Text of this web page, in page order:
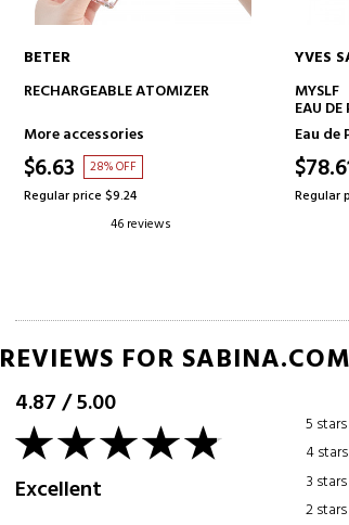
ADD TO CART
YVES SAINT LAURENT
MYSLF
Eau de Parfum
$78.61 37% OFF
Regular price $124.57
26 reviews
UOMO
Eau de
Regular
REVIEWS FOR
4.87/5.00
Excellent
5 stars
4 stars
3 stars
2 stars